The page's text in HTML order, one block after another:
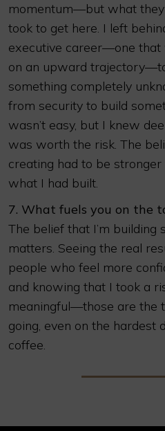
momentum—but what they
took to get here. I left
executive career—one that
on an upward
something completely
from security to build
wasn’t easy, but I knew
was worth the risk. The
creating had to be
what I had built.
7. What fuels you on the
The belief that I’m building
matters. Seeing the real
people who feel more
and knowing that I took a
meaningful—those are the
going, even on the hardest
coffee.